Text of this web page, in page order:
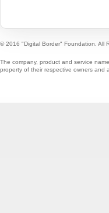
© 2016 "Digital Border" Foundation. All
The company, product and service
property of their respective owners and